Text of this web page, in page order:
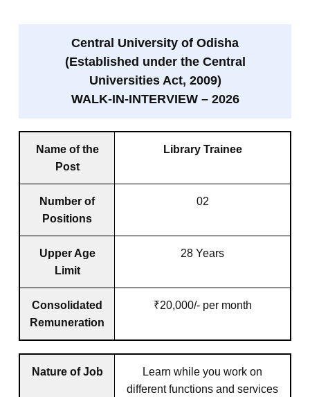
Central University of Odisha
(Established under the Central
Universities Act, 2009)
WALK-IN-INTERVIEW – 2026
Name of the
Post
Library Trainee
Number of
Positions
02
Upper Age
Limit
28 Years
Consolidated
Remuneration
₹20,000/- per month
Nature of Job
Learn while you work on
different functions and services